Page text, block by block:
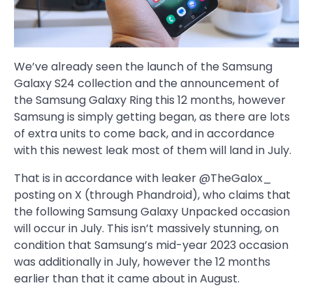
We’ve already seen the launch of the Samsung
Galaxy S24 collection and the announcement of
the Samsung Galaxy Ring this 12 months, however
Samsung is simply getting began, as there are lots
of extra units to come back, and in accordance
with this newest leak most of them will land in July.
That is in accordance with leaker @TheGalox_
posting on X (through Phandroid), who claims that
the following Samsung Galaxy Unpacked occasion
will occur in July. This isn’t massively stunning, on
condition that Samsung’s mid-year 2023 occasion
was additionally in July, however the 12 months
earlier than that it came about in August.